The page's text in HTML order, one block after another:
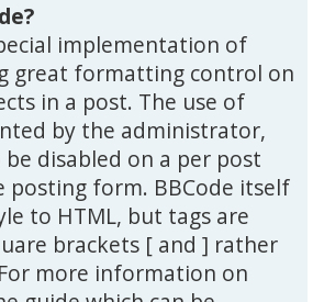
implementation of
great formatting control on
in a post. The use of
by the administrator,
disabled on a per post
posting form. BBCode itself
to HTML, but tags are
brackets [ and ] rather
more information on